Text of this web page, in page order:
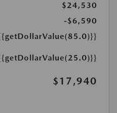
$24,530
-$6,590
$17,940